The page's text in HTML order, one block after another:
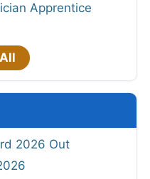
Apprentice
2026 Out